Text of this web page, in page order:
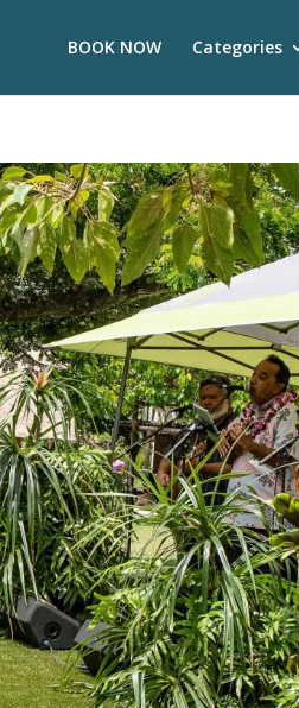
BOOK NOW Categories